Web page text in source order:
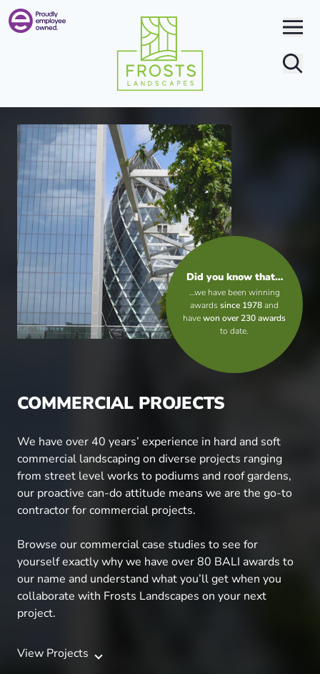
Search
Did you know that…
…we have been winning
awards since 1978and
havewon over 230 awards
to date.
COMMERCIAL PROJECTS
We have over 40 years’ experience in hard and soft
commercial landscaping on diverse projects ranging
from street level works to podiums and roof gardens,
our proactive can-do attitude means we are the go-to
contractor for commercial projects.
Browse our commercial case studies to see for
yourself exactly why we have over 80 BALI awards to
our name and understand what you’ll get when you
collaborate with Frosts Landscapes on your next
project.
View Projects